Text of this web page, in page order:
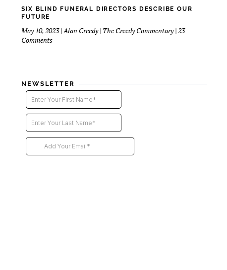
Funeral
–
2nd
SIX BLIND FUNERAL DIRECTORS DESCRIBE OUR
FUTURE
May 10, 2023 | Alan Creedy | The Creedy Commentary | 23
Commentson
Describe
Our
NEWSLETTER